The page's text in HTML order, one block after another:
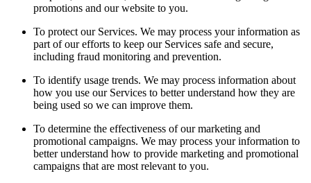
promotions and our website to you.
To protect our Services. We may process your information as
part of our efforts to keep our Services safe and secure,
including fraud monitoring and prevention.
To identify usage trends. We may process information about
how you use our Services to better understand how they are
being used so we can improve them.
To determine the effectiveness of our marketing and
promotional campaigns. We may process your information to
better understand how to provide marketing and promotional
campaigns that are most relevant to you.